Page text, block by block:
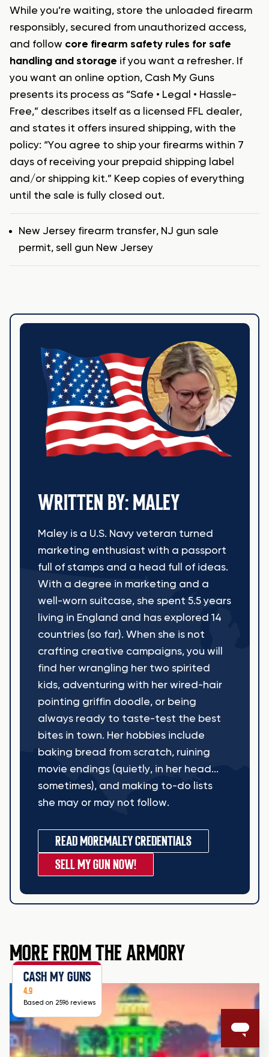
While you’re waiting, store the unloaded firearm
responsibly, secured from unauthorized access,
and follow core firearm safety rules for safe
handling and storage if you want a refresher. If
you want an online option, Cash My Guns
presents its process as “Safe • Legal • Hassle-
Free,” describes itself as a licensed FFL dealer,
and states it offers insured shipping, with the
policy: “You agree to ship your firearms within 7
days of receiving your prepaid shipping label
and/or shipping kit.” Keep copies of everything
until the sale is fully closed out.
Tags
New Jersey firearm transfer, NJ gun sale
permit, sell gun New Jersey
WRITTEN BY: MALEY
Maley is a U.S. Navy veteran turned
marketing enthusiast with a passport
full of stamps and a head full of ideas.
With a degree in marketing and a
well-worn suitcase, she spent 5.5 years
living in England and has explored 14
countries (so far). When she is not
crafting creative campaigns, you will
find her wrangling her two spirited
kids, adventuring with her wired-hair
pointing griffin doodle, or being
always ready to taste-test the best
bites in town. Her hobbies include
baking bread from scratch, ruining
movie endings (quietly, in her head...
sometimes), and making to-do lists
she may or may not follow.
READ MOREMALEY CREDENTIALS
SELL MY GUN NOW!
MORE FROM THE ARMORY
CASH MY GUNS
4.9
Based on 2596 reviews